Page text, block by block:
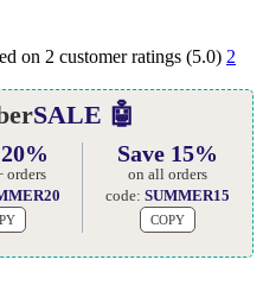
on 2 customer ratings (5.0) 2
SALE 🤖
orders
Save 15%
on all orders
code:SUMMER15
COPY